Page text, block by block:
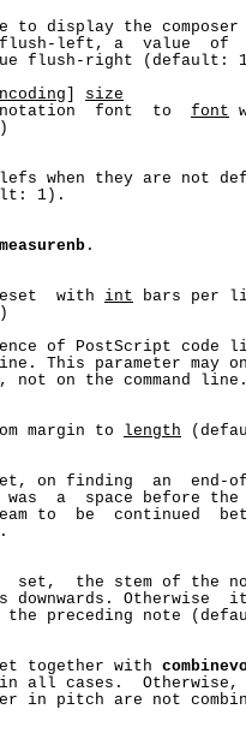
to display the
left, a  value  of
flush-right (default:
size
font  to
font
when they are not
1).
measurenb .
with
int bars per
)
of PostScript code
This parameter may
not on the command
margin to
length
on finding  an  end-
a  space before
to  be  continued
set,  the stem of the
downwards. Otherwise
preceding note
together with
all cases.
in pitch are not